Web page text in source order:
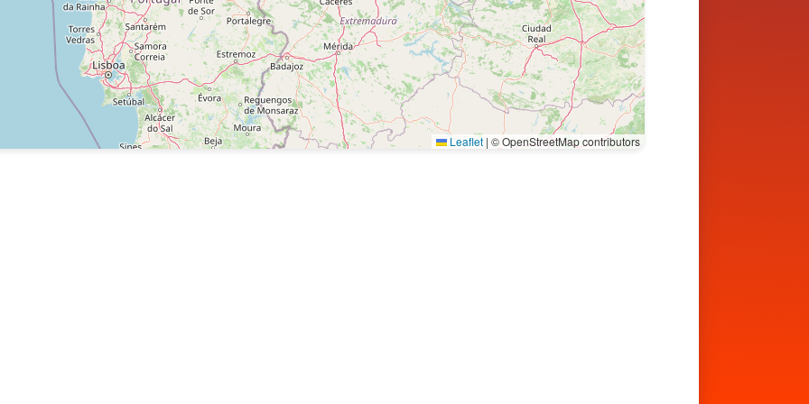
Leaflet | © OpenStreetMap contributors